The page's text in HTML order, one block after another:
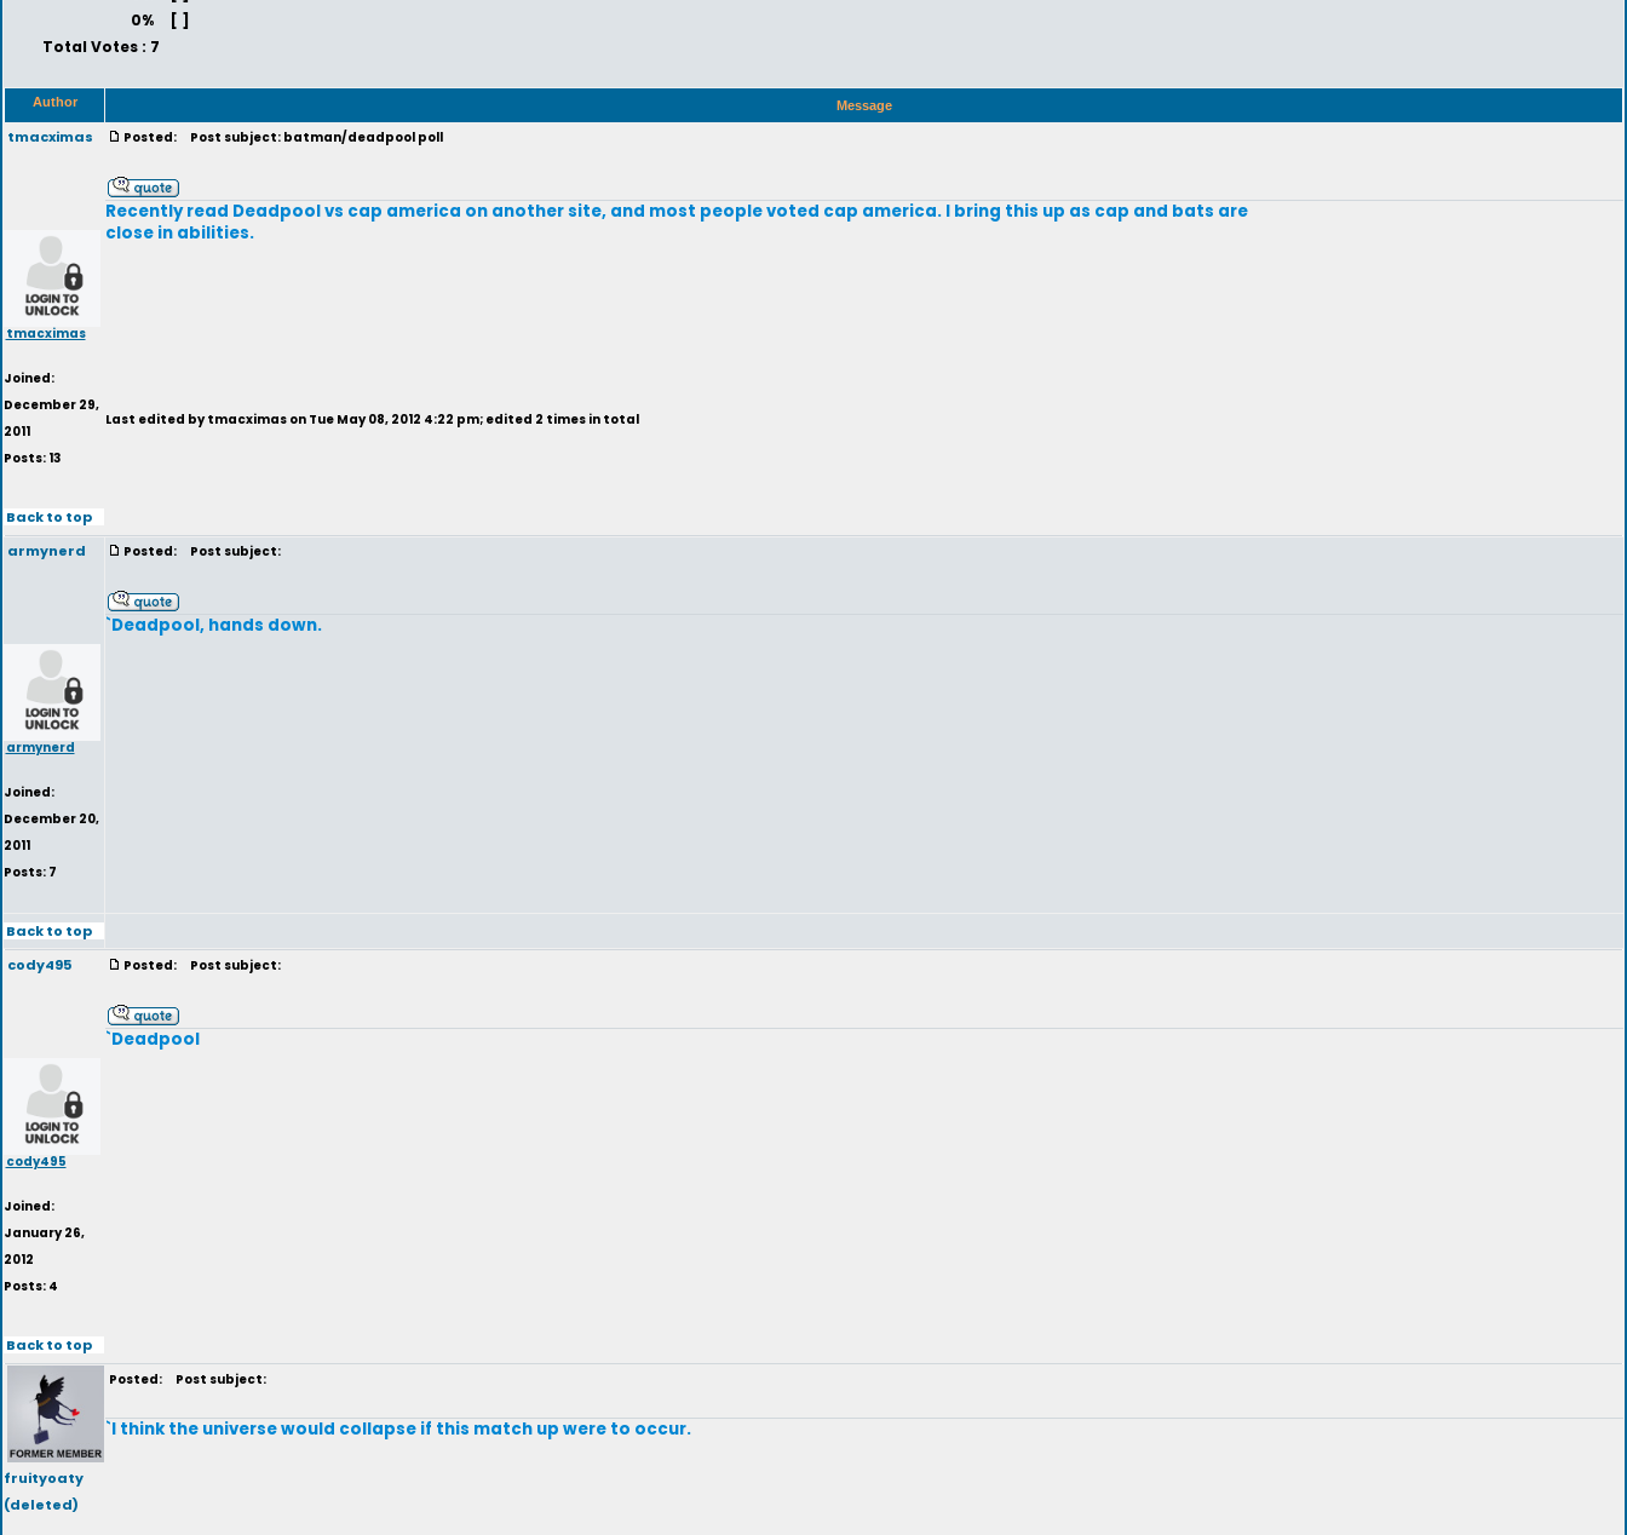
0%
[ ]
Total Votes : 7
Author Message
tmacximas
tmacximas
Joined:
December 29,
2011
Posts: 13
Posted: Post subject: batman/deadpool poll
Recently read Deadpool vs cap america on another site, and most people voted cap america. I bring this up as cap and bats are
close in abilities.
Last edited by tmacximas on Tue May 08, 2012 4:22 pm; edited 2 times in total
Back to top
armynerd
armynerd
Joined:
December 20,
2011
Posts: 7
Posted: Post subject:
`Deadpool, hands down.
Back to top
cody495
cody495
Joined:
January 26,
2012
Posts: 4
Posted: Post subject:
`Deadpool
Back to top
fruityoaty
(deleted)
Posted: Post subject:
`I think the universe would collapse if this match up were to occur.